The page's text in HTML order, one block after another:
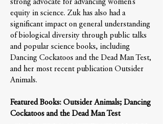
strong advocate for advancing women’s
equity in science. Zuk has also had a
significant impact on general understanding
of biological diversity through public talks
and popular science books, including
Dancing Cockatoos and the Dead Man Test,
and her most recent publication Outsider
Animals.
Featured Books: Outsider Animals; Dancing
Cockatoos and the Dead Man Test